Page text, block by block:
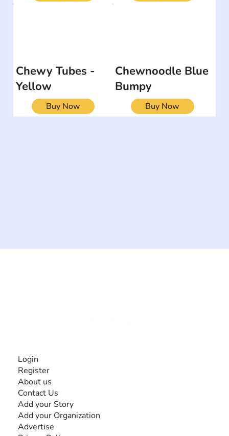
Chewy Tubes -
Yellow
Buy Now
Chewnoodle Blue
Bumpy
Buy Now
Login
Register
About us
Contact Us
Add your Story
Add your Organization
Advertise